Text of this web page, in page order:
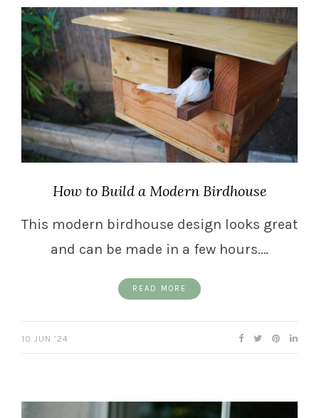
How to Build a Modern Birdhouse
This modern birdhouse design looks great
and can be made in a few hours.…
READ MORE
10 JUN ’24